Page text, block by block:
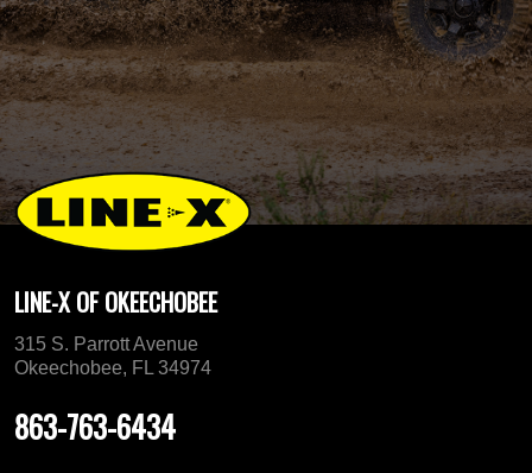
LINE-X OF OKEECHOBEE
315 S. Parrott Avenue
Okeechobee, FL 34974
863-763-6434